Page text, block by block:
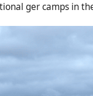
ger camps in